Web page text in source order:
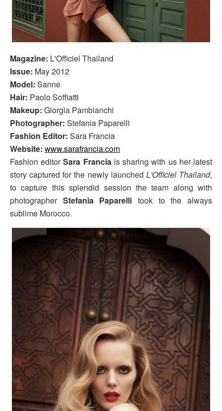
Magazine: L'Officiel Thailand
Issue: May 2012
Model: Sanne
Hair: Paolo Soffiatti
Makeup: Giorgia Pambianchi
Photographer: Stefania Paparelli
Fashion Editor: Sara Francia
Website: www.sarafrancia.com
Fashion editorSara Franciais sharing with us her latest
story captured for the newly launched L'Officiel Thailand,
to capture this splendid session the team along with
photographer Stefania Paparelli took to the always
sublime Morocco.